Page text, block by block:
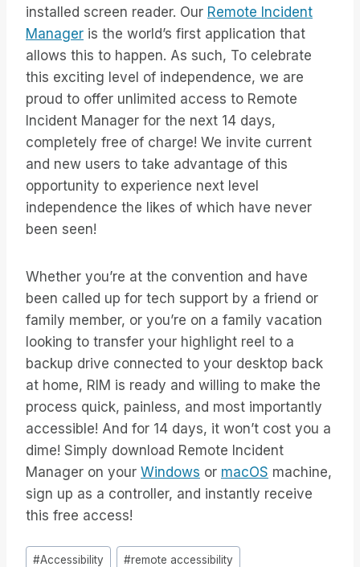
installed screen reader. Our Remote Incident
Manager is the world’s first application that
allows this to happen. As such, To celebrate
this exciting level of independence, we are
proud to offer unlimited access to Remote
Incident Manager for the next 14 days,
completely free of charge! We invite current
and new users to take advantage of this
opportunity to experience next level
independence the likes of which have never
been seen!
Whether you’re at the convention and have
been called up for tech support by a friend or
family member, or you’re on a family vacation
looking to transfer your highlight reel to a
backup drive connected to your desktop back
at home, RIM is ready and willing to make the
process quick, painless, and most importantly
accessible! And for 14 days, it won’t cost you a
dime! Simply download Remote Incident
Manager on your Windows or macOS machine,
sign up as a controller, and instantly receive
this free access!
Post
#Accessibility #remote accessibility